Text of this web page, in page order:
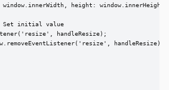
window.innerWidth, height: window.innerHeight
Set initial value
handleResize);
handleResize);